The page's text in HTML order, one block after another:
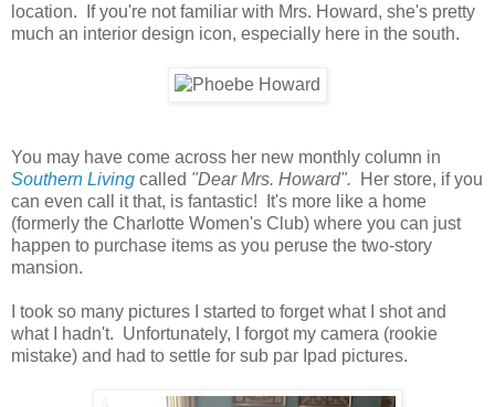
location. If you're not familiar with Mrs. Howard, she's pretty
much an interior design icon, especially here in the south.
You may have come across her new monthly column in
Southern Living called "Dear Mrs. Howard".
Her store, if you
can even call it that, is fantastic! It's more like a home
(formerly the Charlotte Women's Club) where you can just
happen to purchase items as you peruse the two-story
mansion.
I took so many pictures I started to forget what I shot and
what I hadn't. Unfortunately, I forgot my camera (rookie
mistake) and had to settle for sub par Ipad pictures.